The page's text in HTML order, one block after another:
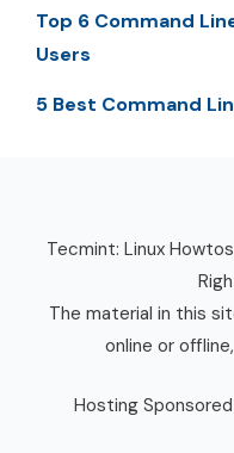
Top 6 Command
Users
5 Best Command
Tecmint: Linux
The material in this
online or
Hosting Sponsored